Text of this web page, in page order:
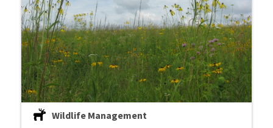
Wildlife Management